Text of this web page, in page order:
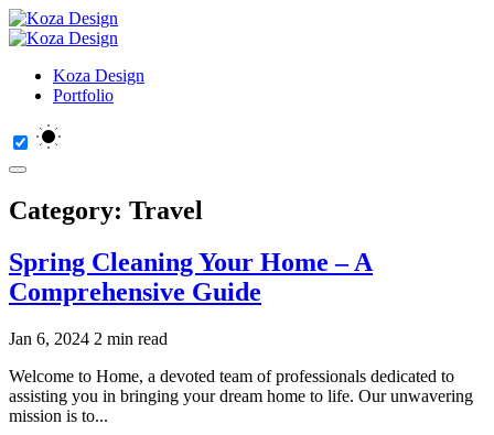
Koza Design
Portfolio
Category: Travel
Spring Cleaning Your Home – A
Comprehensive Guide
Jan 6, 2024 2 min read
Welcome to Home, a devoted team of professionals dedicated to
assisting you in bringing your dream home to life. Our unwavering
mission is to...